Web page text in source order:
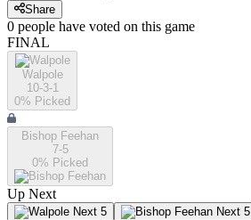
Share
0 people have voted on this game
FINAL
Walpole
10-3-1
0% Picked
Bishop Feehan
7-5
0% Picked
Up Next
Next 5 Next 5